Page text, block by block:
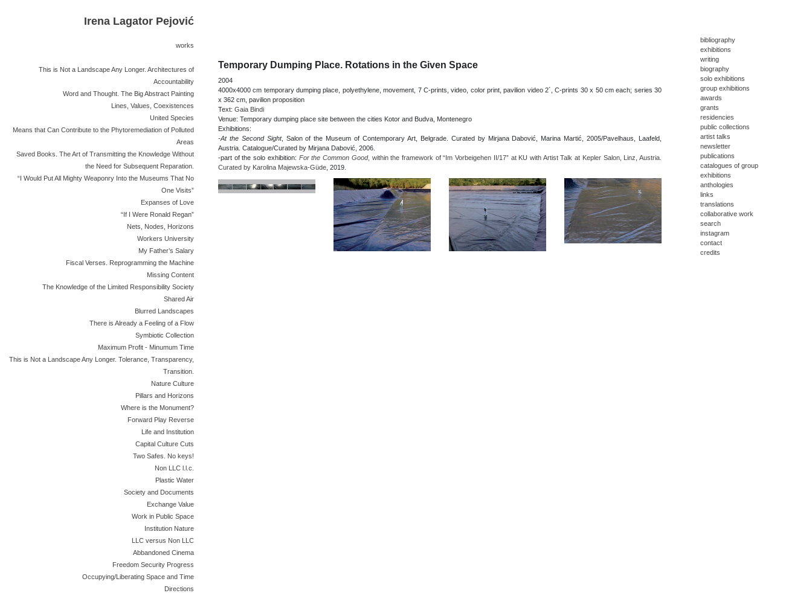
Irena Lagator Pejović
works
This is Not a Landscape Any Longer. Architectures of
Accountability
Word and Thought. The Big Abstract Painting
Lines, Values, Coexistences
United Species
Means that Can Contribute to the Phytoremediation of Polluted
Areas
Saved Books. The Art of Transmitting the Knowledge Without
the Need for Subsequent Reparation.
“I Would Put All Mighty Weaponry Into the Museums That No
One Visits”
Expanses of Love
“If I Were Ronald Regan”
Nets, Nodes, Horizons
Workers University
My Father’s Salary
Fiscal Verses. Reprogramming the Machine
Missing Content
The Knowledge of the Limited Responsibility Society
Shared Air
Blurred Landscapes
There is Already a Feeling of a Flow
Symbiotic Collection
Maximum Profit - Minumum Time
This is Not a Landscape Any Longer. Tolerance, Transparency,
Transition.
Nature Culture
Pillars and Horizons
Where is the Monument?
Forward Play Reverse
Life and Institution
Capital Culture Cuts
Two Safes. No keys!
Non LLC l.l.c.
Plastic Water
Society and Documents
Exchange Value
Work in Public Space
Institution Nature
LLC versus Non LLC
Abbandoned Cinema
Freedom Security Progress
Occupying/Liberating Space and Time
Directions
Temporary Dumping Place. Rotations in the Given Space
2004
4000x4000 cm temporary dumping place, polyethylene, movement, 7 C-prints, video, color print, pavilion video 2´, C-prints 30 x 50 cm each; series 30
x 362 cm, pavilion proposition
Text: Gaia Bindi
Venue: Temporary dumping place site between the cities Kotor and Budva, Montenegro
Exhibitions:
-At the Second Sight, Salon of the Museum of Contemporary Art, Belgrade. Curated by Mirjana Dabović, Marina Martić, 2005/Pavelhaus, Laafeld,
Austria. Catalogue/Curated by Mirjana Dabović, 2006.
-part of the solo exhibition: For the Common Good, within the framework of “Im Vorbeigehen II/17” at KU with Artist Talk at Kepler Salon, Linz, Austria.
Curated by Karolina Majewska-Güde , 2019.
bibliography
exhibitions
writing
biography
solo exhibitions
group exhibitions
awards
grants
residencies
public collections
artist talks
newsletter
publications
catalogues of group
exhibitions
anthologies
links
translations
collaborative work
search
instagram
contact
credits